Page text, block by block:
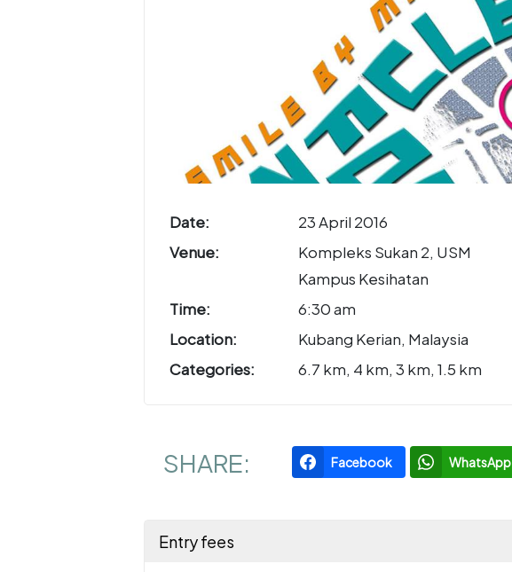
Date:
23 April 2016
Venue:
Kompleks Sukan 2, USM
Kampus Kesihatan
Time:
6:30 am
Location:
Kubang Kerian, Malaysia
Categories:
6.7 km, 4 km, 3 km, 1.5 km
SHARE: Facebook WhatsApp
Entry fees